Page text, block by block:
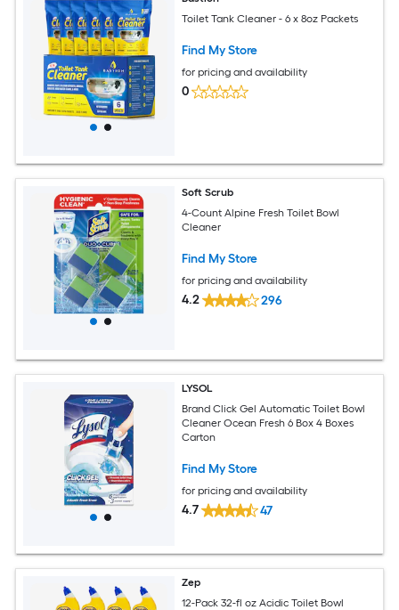
Toilet Tank Cleaner - 6 x 8oz Packets
Find My Store
for pricing and availability
0
Soft Scrub
4-Count Alpine Fresh Toilet Bowl
Cleaner
Find My Store
for pricing and availability
4.2 296
LYSOL
Brand Click Gel Automatic Toilet Bowl
Cleaner Ocean Fresh 6 Box 4 Boxes
Carton
Find My Store
for pricing and availability
4.7 47
Zep
12-Pack 32-fl oz Acidic Toilet Bowl